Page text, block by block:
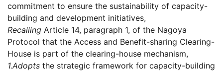
commitment to ensure the sustainability of capacity-
building and development initiatives,
Recalling Article 14, paragraph 1, of the Nagoya
Protocol that the Access and Benefit-sharing Clearing-
House is part of the clearing-house mechanism,
1.Adopts the strategic framework for capacity-building